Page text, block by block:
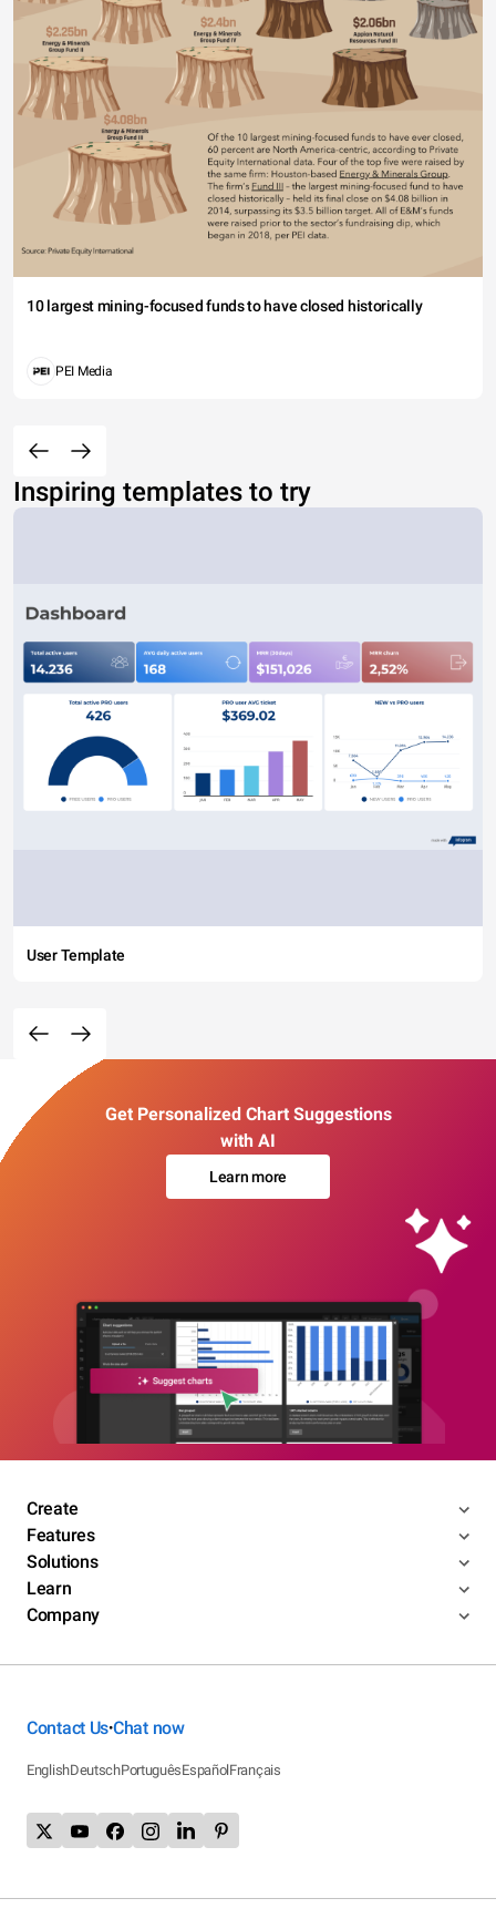
10 largest mining-focused funds to have closed historically
PEI Media
Inspiring templates to try
User Template
Get Personalized Chart Suggestions
with AI
Learn more
Create
Features
Solutions
Learn
Company
Contact Us•Chat now
EnglishDeutschPortuguêsEspañolFrançais